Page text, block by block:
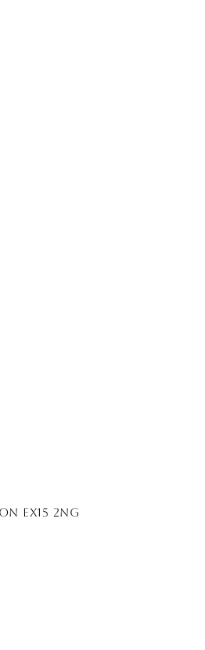
2NG